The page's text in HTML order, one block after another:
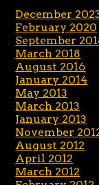
December
February 2020
September
March 2018
August 2016
January 2014
May 2013
March 2013
January 2013
November
August 2012
April 2012
March 2012